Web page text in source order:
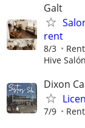
Galt
rent
8/3
Hive
Dixon
7/9 Rent